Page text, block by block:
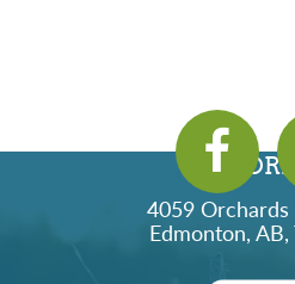
4059
Edmonton,